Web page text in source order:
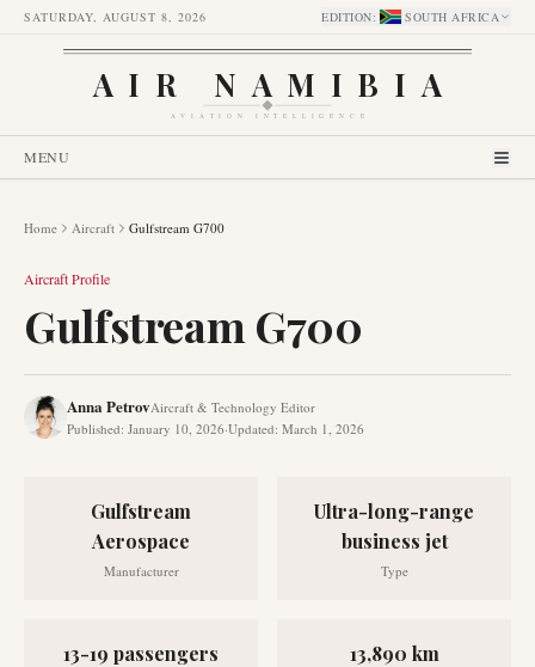
SATURDAY, AUGUST 8, 2026 EDITION: SOUTH AFRICA
AIR NAMIBIA
AVIATION INTELLIGENCE
MENU
Home Aircraft Gulfstream G700
Aircraft Profile
Gulfstream G700
Anna PetrovAircraft & Technology Editor
Published: January 10, 2026·Updated: March 1, 2026
Gulfstream
Aerospace
Manufacturer
Ultra-long-range
business jet
Type
13-19 passengers 13,890 km